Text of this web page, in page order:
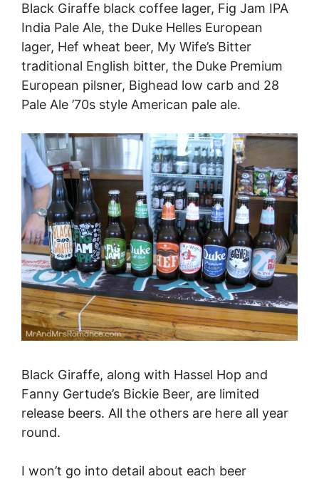
Black Giraffe black coffee lager, Fig Jam IPA
India Pale Ale, the Duke Helles European
lager, Hef wheat beer, My Wife’s Bitter
traditional English bitter, the Duke Premium
European pilsner, Bighead low carb and 28
Pale Ale ’70s style American pale ale.
Black Giraffe, along with Hassel Hop and
Fanny Gertude’s Bickie Beer, are limited
release beers. All the others are here all year
round.
I won’t go into detail about each beer